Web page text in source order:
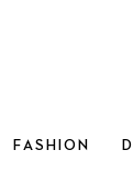
FASHION